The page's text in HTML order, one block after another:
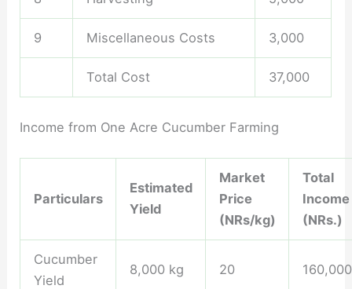
9 Miscellaneous Costs 3,000
Total Cost 37,000
Income from One Acre Cucumber Farming
Particulars
Estimated
Yield
Market
Price
(NRs/kg)
Total
Income
(NRs.)
Cucumber
Yield
8,000 kg 20 160,000